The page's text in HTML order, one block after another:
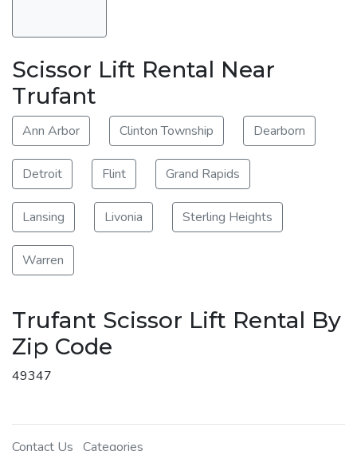
Scissor Lift Rental Near
Trufant
Ann Arbor Clinton Township Dearborn
Detroit Flint Grand Rapids
Lansing Livonia Sterling Heights
Warren
Trufant Scissor Lift Rental By
Zip Code
49347
Contact Us Categories